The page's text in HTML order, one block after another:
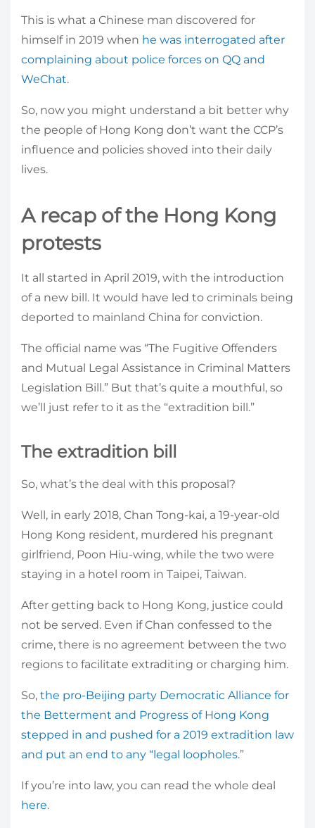
This is what a Chinese man discovered for
himself in 2019 when he was interrogated after
complaining about police forces on QQ and
WeChat.
So, now you might understand a bit better why
the people of Hong Kong don’t want the CCP’s
influence and policies shoved into their daily
lives.
A recap of the Hong Kong
protests
It all started in April 2019, with the introduction
of a new bill. It would have led to criminals being
deported to mainland China for conviction.
The official name was “The Fugitive Offenders
and Mutual Legal Assistance in Criminal Matters
Legislation Bill.” But that’s quite a mouthful, so
we’ll just refer to it as the “extradition bill.”
The extradition bill
So, what’s the deal with this proposal?
Well, in early 2018, Chan Tong-kai, a 19-year-old
Hong Kong resident, murdered his pregnant
girlfriend, Poon Hiu-wing, while the two were
staying in a hotel room in Taipei, Taiwan.
After getting back to Hong Kong, justice could
not be served. Even if Chan confessed to the
crime, there is no agreement between the two
regions to facilitate extraditing or charging him.
So, the pro-Beijing party Democratic Alliance for
the Betterment and Progress of Hong Kong
stepped in and pushed for a 2019 extradition law
and put an end to any “legal loopholes.”
If you’re into law, you can read the whole deal
here.